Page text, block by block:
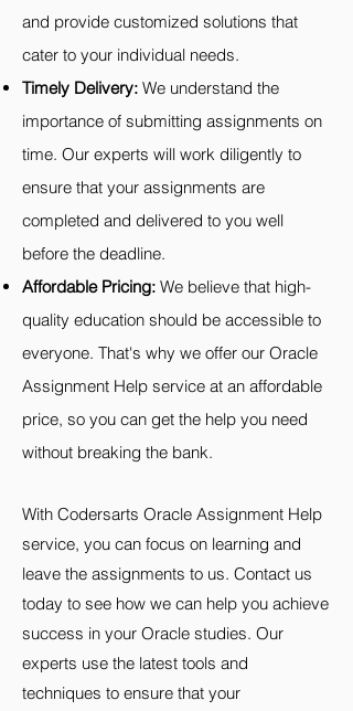
and provide customized solutions that
cater to your individual needs.
Timely Delivery: We understand the
importance of submitting assignments on
time. Our experts will work diligently to
ensure that your assignments are
completed and delivered to you well
before the deadline.
Affordable Pricing: We believe that high-
quality education should be accessible to
everyone. That's why we offer our Oracle
Assignment Help service at an affordable
price, so you can get the help you need
without breaking the bank.
With Codersarts Oracle Assignment Help
service, you can focus on learning and
leave the assignments to us. Contact us
today to see how we can help you achieve
success in your Oracle studies. Our
experts use the latest tools and
techniques to ensure that your